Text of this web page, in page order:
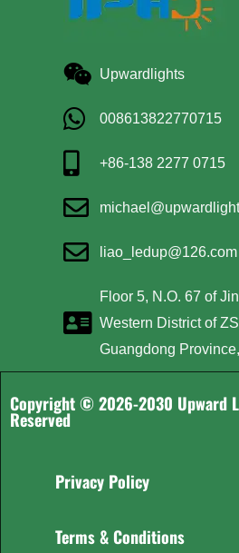
Upwardlights
008613822770715
+86-138 2277 0715
liao_ledup@126.com
Floor 5, N.O. 67 of
Western District of
Guangdong
Copyright © 2026-2030 Upward
Reserved
Privacy Policy
Terms & Conditions